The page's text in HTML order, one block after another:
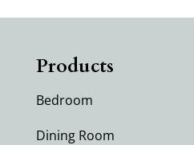
Products
Bedroom
Dining Room